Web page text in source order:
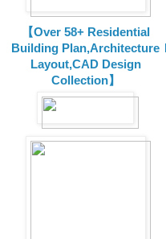
【Over 58+ Residential
Building Plan,Architecture
Layout,CAD Design
Collection】